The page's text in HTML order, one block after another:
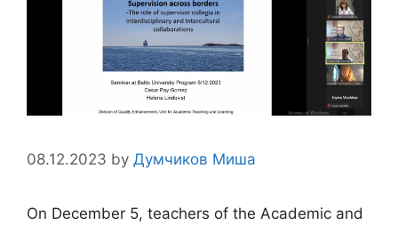
08.12.2023 by Думчиков Миша
On December 5, teachers of the Academic and